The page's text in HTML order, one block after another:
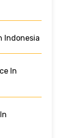
Indonesia
In